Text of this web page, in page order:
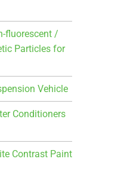
fluorescent /
Particles for
Vehicle
Conditioners
Contrast Paint